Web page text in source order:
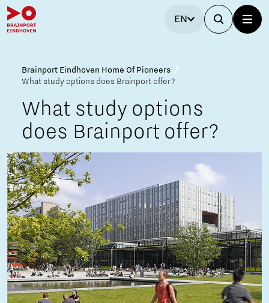
EN
Brainport Eindhoven Home Of Pioneers
What study options does Brainport offer?
What study options
does Brainport offer?